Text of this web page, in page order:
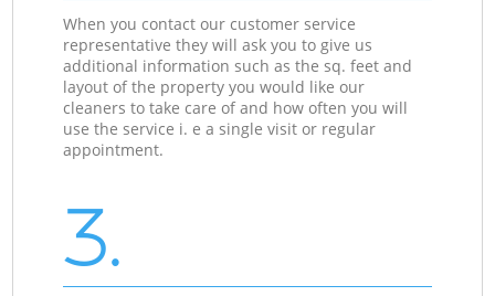
When you contact our customer service
representative they will ask you to give us
additional information such as the sq. feet and
layout of the property you would like our
cleaners to take care of and how often you will
use the service i. e a single visit or regular
appointment.
3.